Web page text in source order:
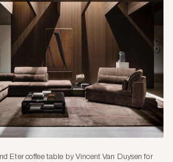
Eter coffee table by Vincent Van Duysen for